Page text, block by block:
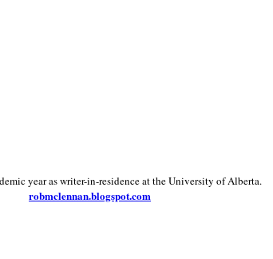
year as writer-in-residence at the University of Alberta.
robmclennan.blogspot.com